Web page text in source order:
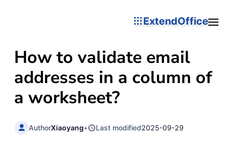
ExtendOffice
How to validate email
addresses in a column of
a worksheet?
AuthorXiaoyang• Last modified2025-09-29